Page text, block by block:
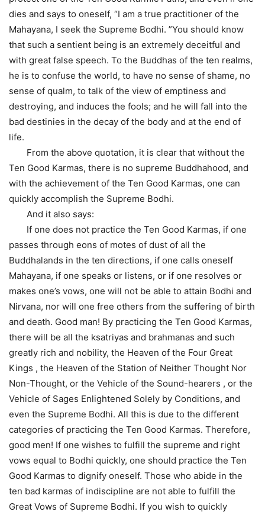
dies and says to oneself, “I am a true practitioner of the
Mahayana, I seek the Supreme Bodhi. ”You should know
that such a sentient being is an extremely deceitful and
with great false speech. To the Buddhas of the ten realms,
he is to confuse the world, to have no sense of shame, no
sense of qualm, to talk of the view of emptiness and
destroying, and induces the fools; and he will fall into the
bad destinies in the decay of the body and at the end of
life.
From the above quotation, it is clear that without the
Ten Good Karmas, there is no supreme Buddhahood, and
with the achievement of the Ten Good Karmas, one can
quickly accomplish the Supreme Bodhi.
And it also says:
If one does not practice the Ten Good Karmas, if one
passes through eons of motes of dust of all the
Buddhalands in the ten directions, if one calls oneself
Mahayana, if one speaks or listens, or if one resolves or
makes one’s vows, one will not be able to attain Bodhi and
Nirvana, nor will one free others from the suffering of birth
and death. Good man! By practicing the Ten Good Karmas,
there will be all the ksatriyas and brahmanas and such
greatly rich and nobility, the Heaven of the Four Great
Kings , the Heaven of the Station of Neither Thought Nor
Non-Thought, or the Vehicle of the Sound-hearers , or the
Vehicle of Sages Enlightened Solely by Conditions, and
even the Supreme Bodhi. All this is due to the different
categories of practicing the Ten Good Karmas. Therefore,
good men! If one wishes to fulfill the supreme and right
vows equal to Bodhi quickly, one should practice the Ten
Good Karmas to dignify oneself. Those who abide in the
ten bad karmas of indiscipline are not able to fulfill the
Great Vows of Supreme Bodhi. If you wish to quickly